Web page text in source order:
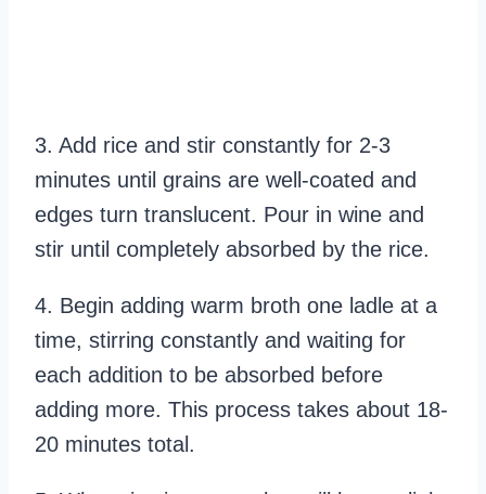
3. Add rice and stir constantly for 2-3
minutes until grains are well-coated and
edges turn translucent. Pour in wine and
stir until completely absorbed by the rice.
4. Begin adding warm broth one ladle at a
time, stirring constantly and waiting for
each addition to be absorbed before
adding more. This process takes about 18-
20 minutes total.